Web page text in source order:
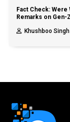
Fact Check: Were
Remarks on Gen-
Khushboo Singh